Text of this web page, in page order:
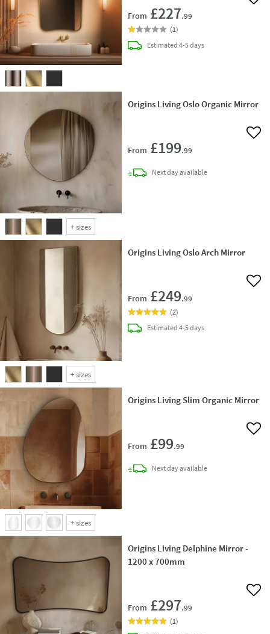
From £227.99
Add
(1)
Estimateddelivery
4-5 days
+sizes
Origins Living Oslo Organic Mirror
From £199.99
Add
Next daydelivery
available
+sizes
Origins Living Oslo Arch Mirror
From £249.99
Add
(2)
Estimateddelivery
4-5 days
+sizes
Origins Living Slim Organic Mirror
From £99.99
Add
Next daydelivery
available
Origins Living Delphine Mirror -
1200 x 700mm
From £297.99
Add
(1)